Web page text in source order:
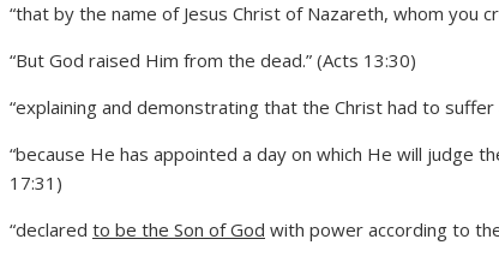
“that by the name of Jesus Christ of Nazareth, whom you
“But God raised Him from the dead.” (Acts 13:30)
“explaining and demonstrating that the Christ had to
“because He has appointed a day on which He will judge
17:31)
“declared to be the Son of God with power according to